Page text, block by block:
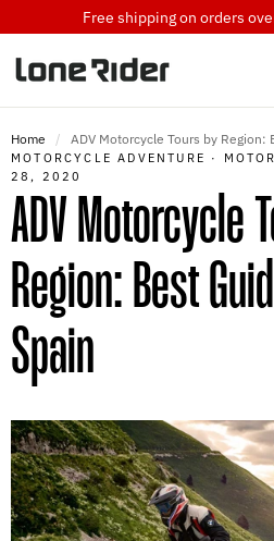
to
content
Free shipping on orders
Home / ADV Motorcycle Tours by Region:
MOTORCYCLE ADVENTURE ·
28, 2020
ADV Motorcycle
Region: Best
Spain